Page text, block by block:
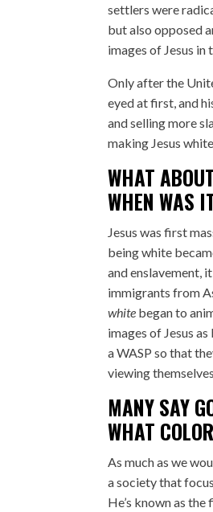
settlers were
but also opposed
images of Jesus in
Only after the
eyed at first, and
and selling more
making Jesus
WHAT
WHEN WAS
Jesus was first
being white
and enslavement,
immigrants from
white began to
images of Jesus
a WASP so that
viewing
MANY SAY
WHAT
As much as we
a society that
He’s known as